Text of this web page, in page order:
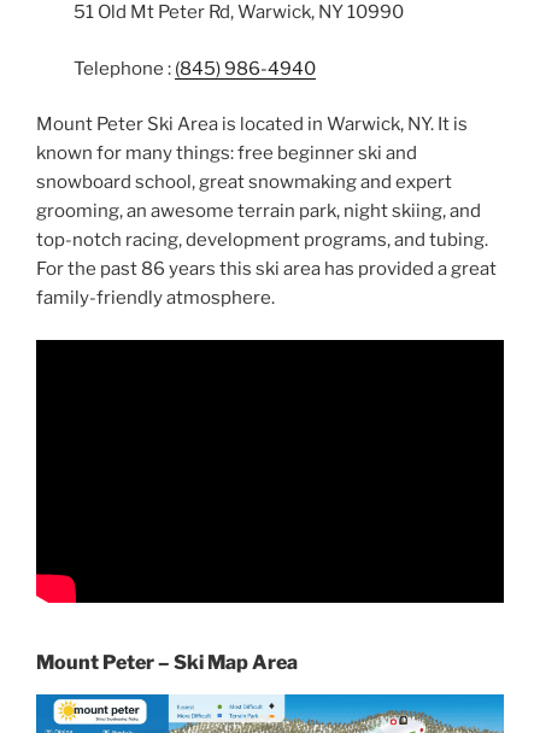
51 Old Mt Peter Rd, Warwick, NY 10990
Telephone : (845) 986-4940
Mount Peter Ski Area is located in Warwick, NY. It is
known for many things: free beginner ski and
snowboard school, great snowmaking and expert
grooming, an awesome terrain park, night skiing, and
top-notch racing, development programs, and tubing.
For the past 86 years this ski area has provided a great
family-friendly atmosphere.
Mount Peter – Ski Map Area